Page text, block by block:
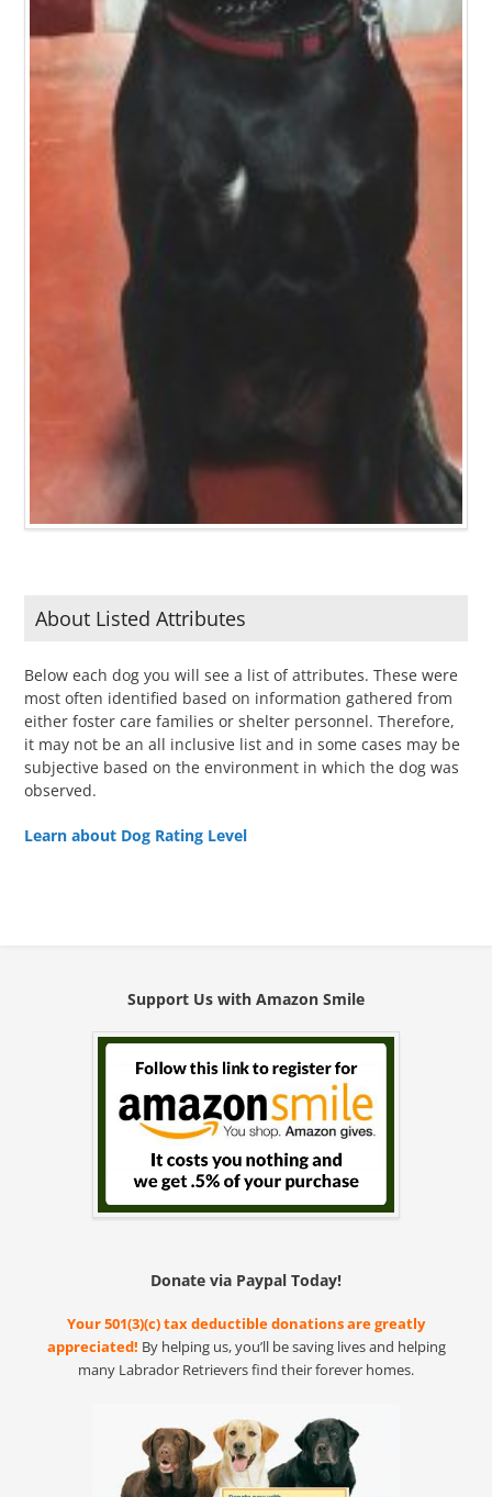
About Listed Attributes
Below each dog you will see a list of attributes. These were
most often identified based on information gathered from
either foster care families or shelter personnel. Therefore,
it may not be an all inclusive list and in some cases may be
subjective based on the environment in which the dog was
observed.
Learn about Dog Rating Level
Support Us with Amazon Smile
Donate via Paypal Today!
Your 501(3)(c) tax deductible donations are greatly
appreciated! By helping us, you’ll be saving lives and helping
many Labrador Retrievers find their forever homes.